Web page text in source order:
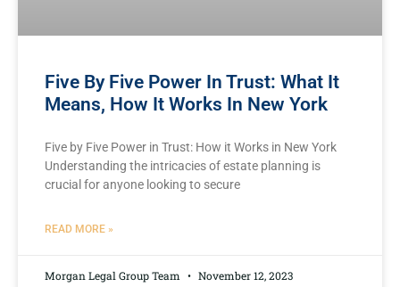
Five By Five Power In Trust: What It
Means, How It Works In New York
Five by Five Power in Trust: How it Works in New York
Understanding the intricacies of estate planning is
crucial for anyone looking to secure
READ MORE »
Morgan Legal Group Team November 12, 2023